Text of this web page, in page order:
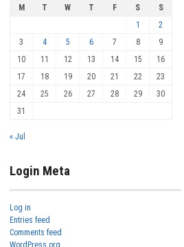
M T W T F S
S
1
2
3
4 5 6 7 8
9
10
11 12 13 14 15
16
17
18 19 20 21 22
23
24
25 26 27 28 29
30
31
« Jul
Login Meta
Log in
Entries feed
Comments feed
WordPress.org